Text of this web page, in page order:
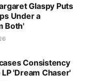
Glaspy Puts
Under a
Both'
Consistency
'Dream Chaser'